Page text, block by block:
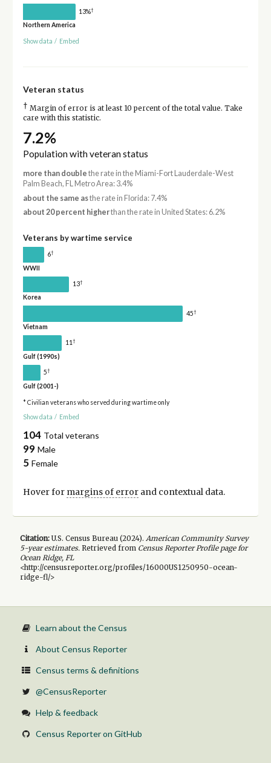
13%†
Northern America
Show data / Embed
Veteran status
† Margin of error is at least 10 percent of the total value. Take
care with this statistic.
7.2%
Population with veteran status
more than double the rate in the Miami-Fort Lauderdale-West
Palm Beach, FL Metro Area: 3.4%
about the same asthe rate in Florida: 7.4%
about 20 percent higherthan the rate in United States: 6.2%
Veterans by wartime service
6†
WWII
13†
Korea
45†
Vietnam
11 †
Gulf (1990s)
5†
Gulf (2001-)
* Civilian veterans who served during wartime only
Show data / Embed
104 Total veterans
99 Male
5 Female
Hover for margins of errorand contextual data.
Citation:U.S. Census Bureau (2024). American Community Survey
5-yearestimates.Retrieved from Census Reporter Profile page for
Ocean Ridge, FL
<http://censusreporter.org/profiles/16000US1250950-ocean-
ridge-fl/>
Learn about the Census
About Census Reporter
Census terms & definitions
@CensusReporter
Help & feedback
Census Reporter on GitHub